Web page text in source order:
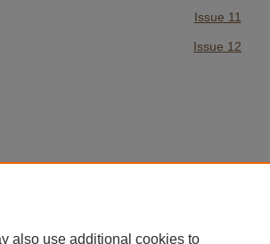
Issue 11
Issue 12
also use additional cookies to